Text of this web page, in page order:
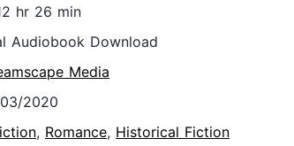
hr 26 min
Audiobook Download
Media
03/2020
, Romance, Historical Fiction